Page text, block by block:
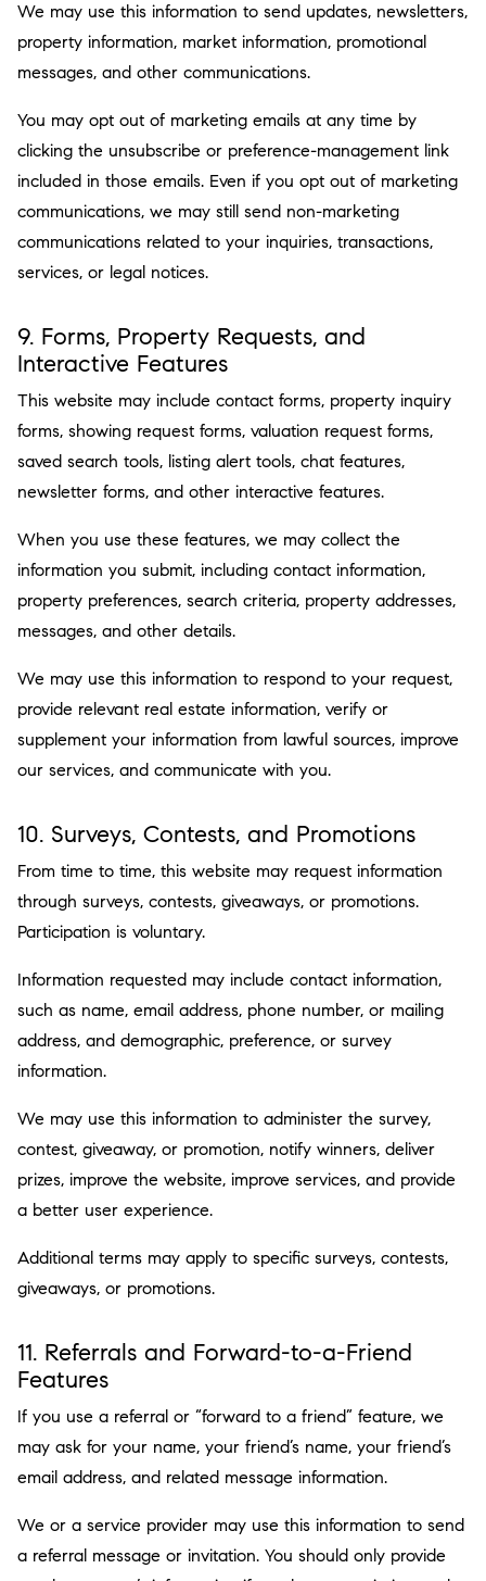
We may use this information to send updates, newsletters,
property information, market information, promotional
messages, and other communications.
You may opt out of marketing emails at any time by
clicking the unsubscribe or preference-management link
included in those emails. Even if you opt out of marketing
communications, we may still send non-marketing
communications related to your inquiries, transactions,
services, or legal notices.
9. Forms, Property Requests, and
Interactive Features
This website may include contact forms, property inquiry
forms, showing request forms, valuation request forms,
saved search tools, listing alert tools, chat features,
newsletter forms, and other interactive features.
When you use these features, we may collect the
information you submit, including contact information,
property preferences, search criteria, property addresses,
messages, and other details.
We may use this information to respond to your request,
provide relevant real estate information, verify or
supplement your information from lawful sources, improve
our services, and communicate with you.
10. Surveys, Contests, and Promotions
From time to time, this website may request information
through surveys, contests, giveaways, or promotions.
Participation is voluntary.
Information requested may include contact information,
such as name, email address, phone number, or mailing
address, and demographic, preference, or survey
information.
We may use this information to administer the survey,
contest, giveaway, or promotion, notify winners, deliver
prizes, improve the website, improve services, and provide
a better user experience.
Additional terms may apply to specific surveys, contests,
giveaways, or promotions.
11. Referrals and Forward-to-a-Friend
Features
If you use a referral or “forward to a friend” feature, we
may ask for your name, your friend’s name, your friend’s
email address, and related message information.
We or a service provider may use this information to send
a referral message or invitation. You should only provide